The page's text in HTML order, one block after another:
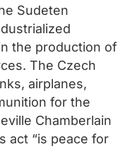
Sudeten
the production of
The Czech
airplanes,
for the
Chamberlain
act “is peace for